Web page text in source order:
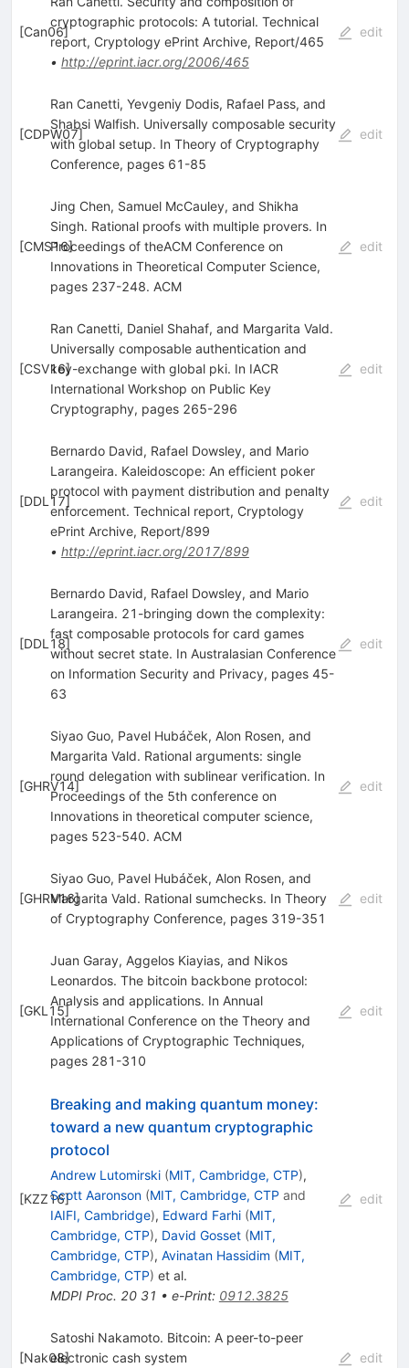
[Can06]
cryptographic protocols: A tutorial. Technical
report, Cryptology ePrint Archive, Report/465
• http://eprint.iacr.org/2006/465
edit
[CDPW07]
Ran Canetti, Yevgeniy Dodis, Rafael Pass, and
Shabsi Walfish. Universally composable security
with global setup. In Theory of Cryptography
Conference, pages 61-85
edit
[CMS16]
Jing Chen, Samuel McCauley, and Shikha
Singh. Rational proofs with multiple provers. In
Proceedings of theACM Conference on
Innovations in Theoretical Computer Science,
pages 237-248. ACM
edit
[CSV16]
Ran Canetti, Daniel Shahaf, and Margarita Vald.
Universally composable authentication and
key-exchange with global pki. In IACR
International Workshop on Public Key
Cryptography, pages 265-296
edit
[DDL17]
Bernardo David, Rafael Dowsley, and Mario
Larangeira. Kaleidoscope: An efficient poker
protocol with payment distribution and penalty
enforcement. Technical report, Cryptology
ePrint Archive, Report/899
• http://eprint.iacr.org/2017/899
edit
[DDL18]
Bernardo David, Rafael Dowsley, and Mario
Larangeira. 21-bringing down the complexity:
fast composable protocols for card games
without secret state. In Australasian Conference
on Information Security and Privacy, pages 45-
63
edit
[GHRV14]
Siyao Guo, Pavel Hubáček, Alon Rosen, and
Margarita Vald. Rational arguments: single
round delegation with sublinear verification. In
Proceedings of the 5th conference on
Innovations in theoretical computer science,
pages 523-540. ACM
edit
[GHRV16]
Siyao Guo, Pavel Hubáček, Alon Rosen, and
Margarita Vald. Rational sumchecks. In Theory
of Cryptography Conference, pages 319-351
edit
[GKL15]
Juan Garay, Aggelos Kiayias, and Nikos
Leonardos. The bitcoin backbone protocol:
Analysis and applications. In Annual
International Conference on the Theory and
Applications of Cryptographic Techniques,
pages 281-310
edit
[KZZ16]
Breaking and making quantum money:
toward a new quantum cryptographic
protocol
Andrew Lutomirski (MIT, Cambridge, CTP),
Scott Aaronson (MIT, Cambridge, CTP and
IAIFI, Cambridge), Edward Farhi (MIT,
Cambridge, CTP), David Gosset (MIT,
Cambridge, CTP), Avinatan Hassidim (MIT,
Cambridge, CTP) et al.
MDPI Proc. 20 31 • e-Print: 0912.3825
edit
[Nak08]
Satoshi Nakamoto. Bitcoin: A peer-to-peer
electronic cash system
edit